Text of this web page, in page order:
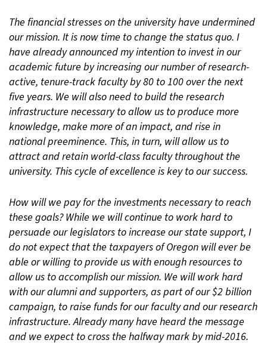
The financial stresses on the university have undermined
our mission. It is now time to change the status quo. I
have already announced my intention to invest in our
academic future by increasing our number of research-
active, tenure-track faculty by 80 to 100 over the next
five years. We will also need to build the research
infrastructure necessary to allow us to produce more
knowledge, make more of an impact, and rise in
national preeminence. This, in turn, will allow us to
attract and retain world-class faculty throughout the
university. This cycle of excellence is key to our success.
How will we pay for the investments necessary to reach
these goals? While we will continue to work hard to
persuade our legislators to increase our state support, I
do not expect that the taxpayers of Oregon will ever be
able or willing to provide us with enough resources to
allow us to accomplish our mission. We will work hard
with our alumni and supporters, as part of our $2 billion
campaign, to raise funds for our faculty and our research
infrastructure. Already many have heard the message
and we expect to cross the halfway mark by mid-2016.